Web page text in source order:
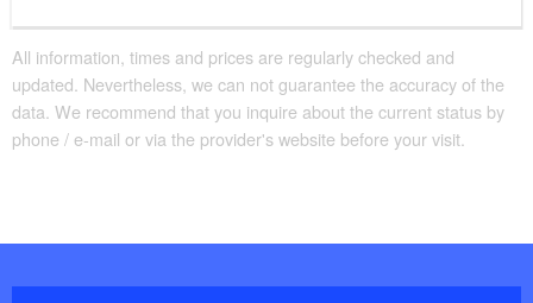
All information, times and prices are regularly checked and
updated. Nevertheless, we can not guarantee the accuracy of the
data. We recommend that you inquire about the current status by
phone / e-mail or via the provider's website before your visit.